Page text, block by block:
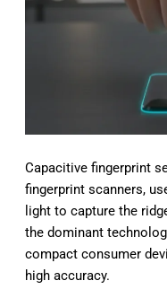
Capacitive fingerprint
fingerprint scanners,
light to capture the
the dominant
compact consumer
high accuracy.